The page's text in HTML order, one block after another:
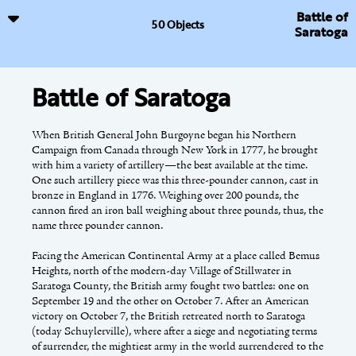
50 Objects Battle of
Saratoga
Battle of Saratoga
When British General John Burgoyne began his Northern
Campaign from Canada through New York in 1777, he brought
with him a variety of artillery—the best available at the time.
One such artillery piece was this three-pounder cannon, cast in
bronze in England in 1776. Weighing over 200 pounds, the
cannon fired an iron ball weighing about three pounds, thus, the
name three pounder cannon.
Facing the American Continental Army at a place called Bemus
Heights, north of the modern-day Village of Stillwater in
Saratoga County, the British army fought two battles: one on
September 19 and the other on October 7. After an American
victory on October 7, the British retreated north to Saratoga
(today Schuylerville), where after a siege and negotiating terms
of surrender, the mightiest army in the world surrendered to the
Anti-Rent Movement
The patroon system instituted by the Dutch West India
Company in 1629 offered large land grants to investors to
encourage settlement of the New Netherland colony.
Patroonships effectively established a feudal system whereby
only the patroons and their families owned the land. All others
who inhabited patroon lands were merely tenants required to
pay annual rents. In most cases they were never given the
Rensselaer patroonship, which covered about 750,000 acres in
Albany and Rensselaer Counties, was the largest.
Stephen Van Rensselaer III, known as the “good patroon,” was
casual about collecting rents, but at his death in 1839 his will
specified that all back rents were to be collected immediately.
Efforts to collect these back rents made delinquent farmers
Burden Iron Works
The Burden Iron Works of Troy manufactured nearly all of the
horseshoes used by the Union Army during the American Civil
War. Each of the nine horseshoe machines produced sixty
horseshoes per minute or about fifty-one million horseshoes per
year.
A native of Scotland, Henry Burden arrived in the Albany area
Iron and Nail Factory. During the next few decades, Burden was
granted patents for a spike-making machine, a horseshoe making
machine, and a hook-headed railroad spike. On September 14,
1843, Henry Burden was granted his first patent for a horseshoe
making machine. He continued to tinker with his first invention
and submitted this model to the patent office for “New and
Useful Improvements in Machinery for Making Shoes for